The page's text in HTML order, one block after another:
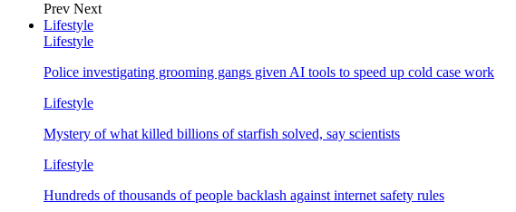
Prev Next
Lifestyle
Lifestyle
Police investigating grooming gangs given AI tools to speed up cold case work
Lifestyle
Mystery of what killed billions of starfish solved, say scientists
Lifestyle
Hundreds of thousands of people backlash against internet safety rules